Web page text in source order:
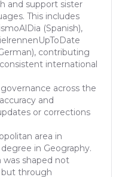
and support sister
This includes
(Spanish),
contributing
international
across the
and
or corrections
area in
in Geography.
was shaped not
through